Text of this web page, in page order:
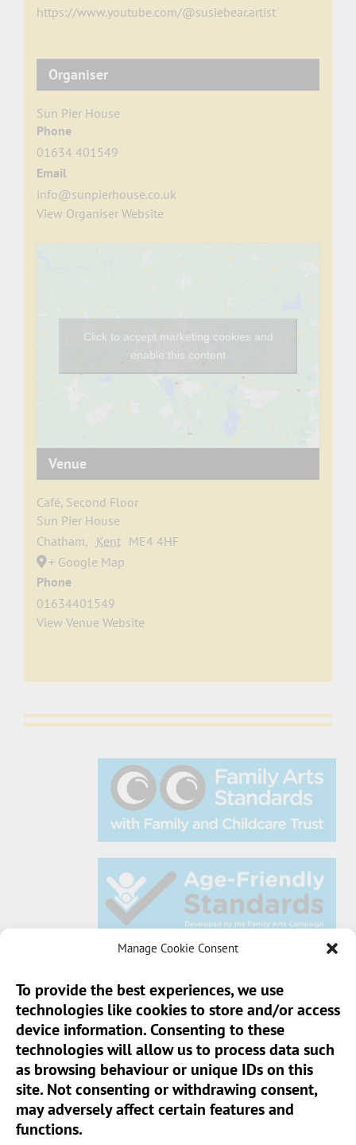
Manage Cookie Consent
To provide the best experiences, we use
technologies like cookies to store and/or access
device information. Consenting to these
technologies will allow us to process data such
as browsing behaviour or unique IDs on this
site. Not consenting or withdrawing consent,
may adversely affect certain features and
functions.
https://www.youtube.com/@susiebear.artist
Organiser
Sun Pier House
Phone
01634 401549
Email
info@sunpierhouse.co.uk
View Organiser Website
Venue
Café, Second Floor
Sun Pier House
Chatham, Kent ME4 4HF
+ Google Map
Phone
01634401549
View Venue Website
Click to accept marketing cookies and
enable this content
Sun Pier House CIC, Medway Street, Chatham,
Kent, ME4 4HF
Phone:01634 401 549
Email:info@sunpierhouse.co.uk